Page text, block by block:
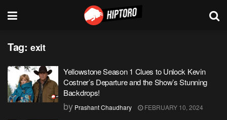
Tag: exit
Yellowstone Season 1 Clues to Unlock Kevin
Costner’s Departure and the Show’s Stunning
Backdrops!
by Prashant Chaudhary FEBRUARY 10, 2024